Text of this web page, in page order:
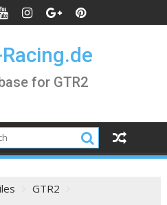
for GTR2
GTR2